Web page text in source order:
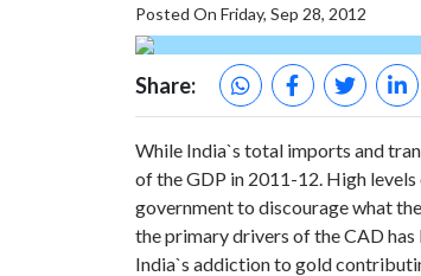
Posted On Friday, Sep 28, 2012
Share:
While India`s total imports and
of the GDP in 2011-12. High
government to discourage what
the primary drivers of the CAD
India`s addiction to gold